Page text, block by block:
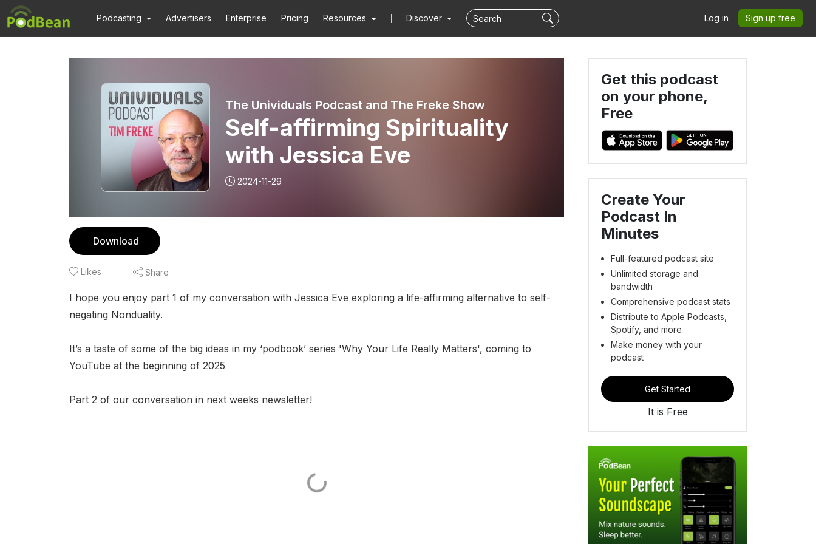
Podcasting Advertisers Enterprise Pricing Resources Discover Log in Sign up free
The Unividuals Podcast and The Freke Show
Self-affirming Spirituality
with Jessica Eve
2024-11-29
Download
Likes Share
I hope you enjoy part 1 of my conversation with Jessica Eve exploring a life-affirming alternative to self-
negating Nonduality.
It’s a taste of some of the big ideas in my ‘podbook’ series 'Why Your Life Really Matters', coming to
YouTube at the beginning of 2025
Part 2 of our conversation in next weeks newsletter!
Get this podcast
on your phone,
Free
Create Your
Podcast In
Minutes
Full-featured podcast site
Unlimited storage and
bandwidth
Comprehensive podcast stats
Distribute to Apple Podcasts,
Spotify, and more
Make money with your
podcast
Get Started
It is Free